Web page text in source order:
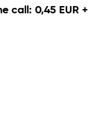
call: 0,45 EUR +